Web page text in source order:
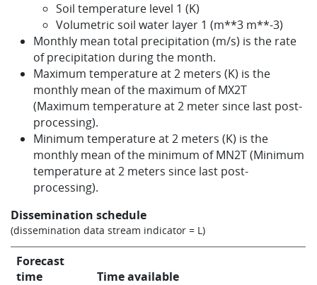
Soil temperature level 1 (K)
Volumetric soil water layer 1 (m**3 m**-3)
Monthly mean total precipitation (m/s) is the rate
of precipitation during the month.
Maximum temperature at 2 meters (K) is the
monthly mean of the maximum of MX2T
(Maximum temperature at 2 meter since last post-
processing).
Minimum temperature at 2 meters (K) is the
monthly mean of the minimum of MN2T (Minimum
temperature at 2 meters since last post-
processing).
Dissemination schedule
(dissemination data stream indicator = L)
Forecast
time
Time available